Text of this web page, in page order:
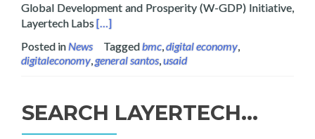
Global Development and Prosperity (W-GDP) Initiative,
Layertech LabsRead more about Layertech Labs Signs
[…]
Posted inNews Taggedbmc,digital economy,
digitaleconomy,general santos,usaid
SEARCH LAYERTECH…